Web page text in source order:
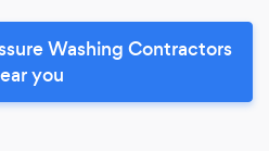
Washing Contractors
you